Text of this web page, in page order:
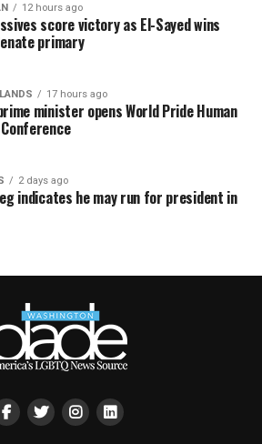
12 hours ago
score victory as El-Sayed wins
primary
17 hours ago
minister opens World Pride Human
2 days ago
indicates he may run for president in